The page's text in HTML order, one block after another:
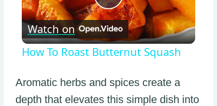
Play
Video
Watch on
How To Roast Butternut Squash
Aromatic herbs and spices create a
depth that elevates this simple dish into